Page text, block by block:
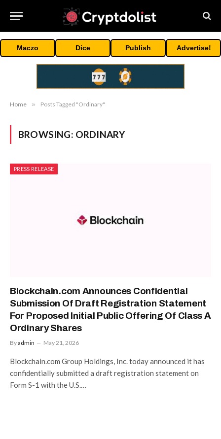
Maczo Dice Publish Advertise!
Home » Posts Tagged "Ordinary"
BROWSING: ORDINARY
PRESS RELEASE
Blockchain.com Announces Confidential
Submission Of Draft Registration Statement
For Proposed Initial Public Offering Of Class A
Ordinary Shares
Byadmin May 21, 2026
Blockchain.com Group Holdings, Inc. today announced it has
confidentially submitted a draft registration statement on
Form S-1 with the U.S.…